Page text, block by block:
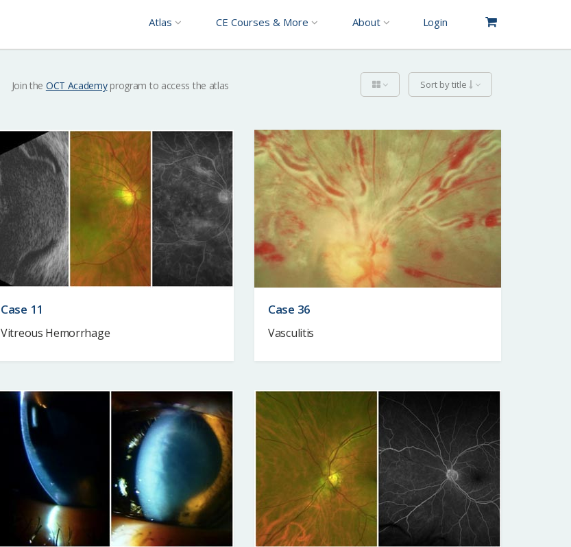
Atlas CE Courses & More About Login
Join the OCT Academyprogram to access the atlas Sort by title
Case 11
Vitreous Hemorrhage
Case 36
Vasculitis